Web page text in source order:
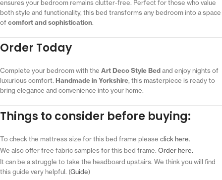
ensures your bedroom remains clutter-free. Perfect for those who value
both style and functionality, this bed transforms any bedroom into a space
of comfort and sophistication.
Order Today
Complete your bedroom with the Art Deco Style Bedand enjoy nights of
luxurious comfort. Handmade in Yorkshire, this masterpiece is ready to
bring elegance and convenience into your home.
Things to consider before buying:
To check the mattress size for this bed frame please click here.
We also offer free fabric samples for this bed frame. Order here.
It can be a struggle to take the headboard upstairs. We think you will find
this guide very helpful. (Guide)